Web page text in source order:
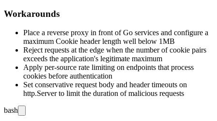
Workarounds
Place a reverse proxy in front of Go services and configure a
maximum Cookie header length well below 1MB
Reject requests at the edge when the number of cookie pairs
exceeds the application's legitimate maximum
Apply per-source rate limiting on endpoints that process
cookies before authentication
Set conservative request body and header timeouts on
http.Serverto limit the duration of malicious requests
bash